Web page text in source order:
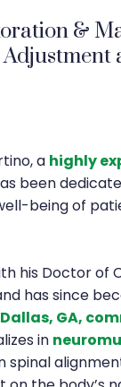
&
a highly
been
being of
his Doctor of
has since
GA,
in
spinal